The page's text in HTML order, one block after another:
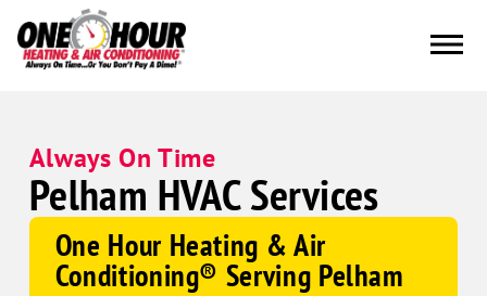
Always On Time
Pelham HVAC Services
One Hour Heating & Air
Conditioning® Serving Pelham